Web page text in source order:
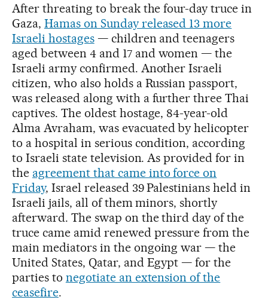
After threating to break the four-day truce in
Gaza, Hamas on Sunday released 13 more
Israeli hostages— children and teenagers
aged between 4 and 17 and women — the
Israeli army confirmed. Another Israeli
citizen, who also holds a Russian passport,
was released along with a further three Thai
captives. The oldest hostage, 84-year-old
Alma Avraham, was evacuated by helicopter
to a hospital in serious condition, according
to Israeli state television. As provided for in
the agreement that came into force on
Friday, Israel released 39 Palestinians held in
Israeli jails, all of them minors, shortly
afterward. The swap on the third day of the
truce came amid renewed pressure from the
main mediators in the ongoing war — the
United States, Qatar, and Egypt — for the
parties to negotiate an extension of the
ceasefire.